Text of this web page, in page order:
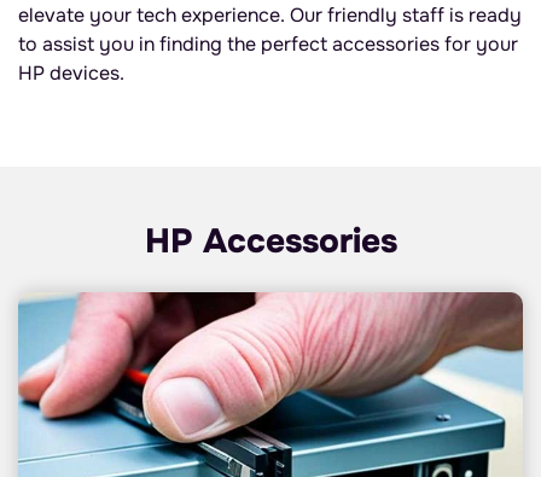
elevate your tech experience. Our friendly staff is ready
to assist you in finding the perfect accessories for your
HP devices.
HP Accessories